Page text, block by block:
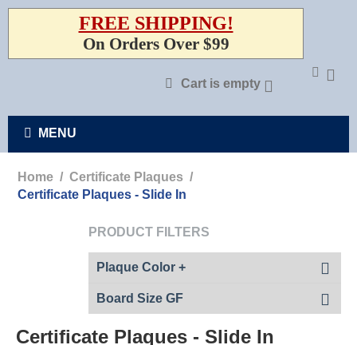
FREE SHIPPING!
On Orders Over $99
Cart is empty
MENU
Home / Certificate Plaques /
Certificate Plaques - Slide In
PRODUCT FILTERS
Plaque Color +
Board Size GF
Certificate Plaques - Slide In